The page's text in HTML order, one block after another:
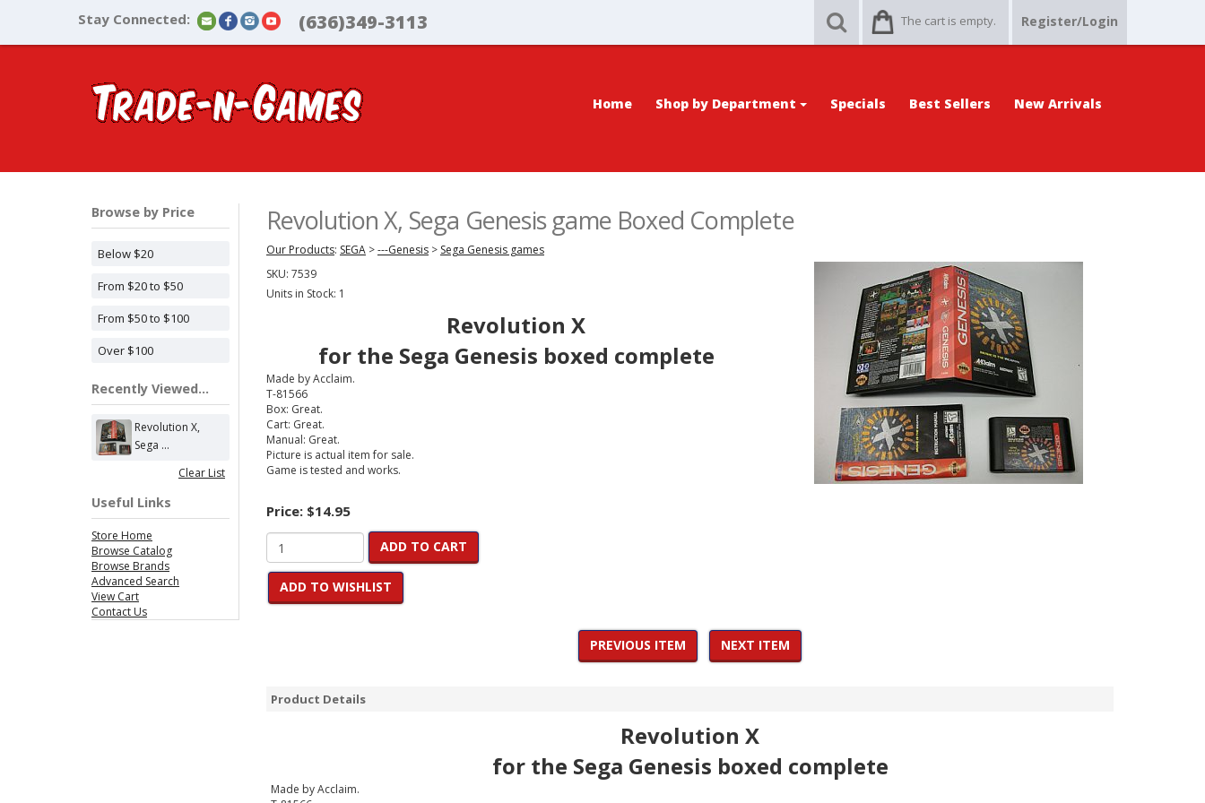
Stay Connected: (636)349-3113 The cart is empty. Register/Login
Home Shop by Department Specials Best Sellers New Arrivals
Browse by Price
Below $20
From $20 to $50
From $50 to $100
Over $100
Recently Viewed...
Revolution X,
Sega ...
Clear List
Useful Links
Store Home
Browse Catalog
Browse Brands
Advanced Search
View Cart
Contact Us
Revolution X, Sega Genesis game Boxed Complete
Our Products: SEGA >---Genesis > Sega Genesis games
SKU: 7539
Units in Stock: 1
Revolution X
for the Sega Genesis boxed complete
Made by Acclaim.
T-81566
Box: Great.
Cart: Great.
Manual: Great.
Picture is actual item for sale.
Game is tested and works.
Price: $14.95
ADD TO CART
ADD TO WISHLIST
PREVIOUS ITEM NEXT ITEM
Product Details
Revolution X
for the Sega Genesis boxed complete
Made by Acclaim.